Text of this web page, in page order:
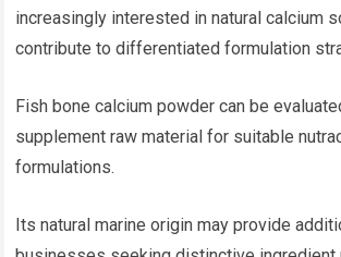
increasingly interested in natural calcium
contribute to differentiated formulation
Fish bone calcium powder can be
supplement raw material for suitable
formulations.
Its natural marine origin may provide